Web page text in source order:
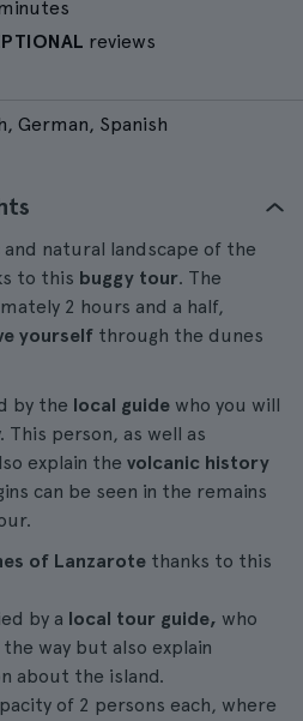
reviews
German, Spanish
natural landscape of the
to this buggy tour. The
2 hours and a half,
yourself through the dunes
by the local guide who you will
person, as well as
explain the volcanic history
can be seen in the remains
of Lanzarote thanks to this
by a local tour guide, who
way but also explain
about the island.
of 2 persons each, where